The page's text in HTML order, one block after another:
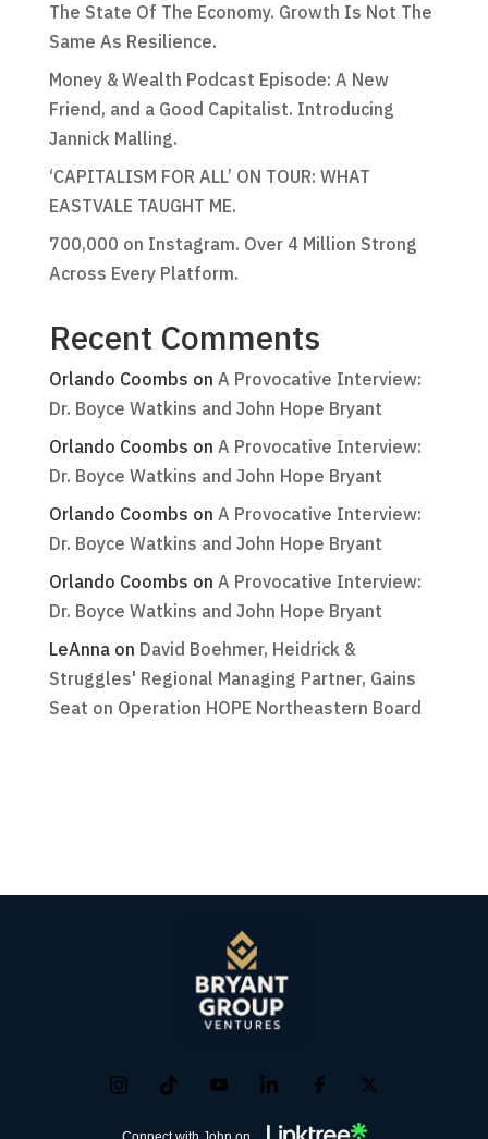
The State Of The Economy. Growth Is Not The
Same As Resilience.
Money & Wealth Podcast Episode: A New
Friend, and a Good Capitalist. Introducing
Jannick Malling.
‘CAPITALISM FOR ALL’ ON TOUR: WHAT
EASTVALE TAUGHT ME.
700,000 on Instagram. Over 4 Million Strong
Across Every Platform.
Recent Comments
Orlando Coombs on A Provocative Interview:
Dr. Boyce Watkins and John Hope Bryant
Orlando Coombs on A Provocative Interview:
Dr. Boyce Watkins and John Hope Bryant
Orlando Coombs on A Provocative Interview:
Dr. Boyce Watkins and John Hope Bryant
Orlando Coombs on A Provocative Interview:
Dr. Boyce Watkins and John Hope Bryant
LeAnnaon David Boehmer, Heidrick &
Struggles' Regional Managing Partner, Gains
Seat on Operation HOPE Northeastern Board